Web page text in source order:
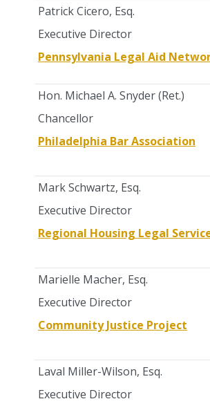
Patrick Cicero, Esq.
Executive Director
Pennsylvania Legal Aid
Hon. Michael A. Snyder (Ret.)
Chancellor
Philadelphia Bar Association
Mark Schwartz, Esq.
Executive Director
Regional Housing Legal
Marielle Macher, Esq.
Executive Director
Community Justice Project
Laval Miller-Wilson, Esq.
Executive Director